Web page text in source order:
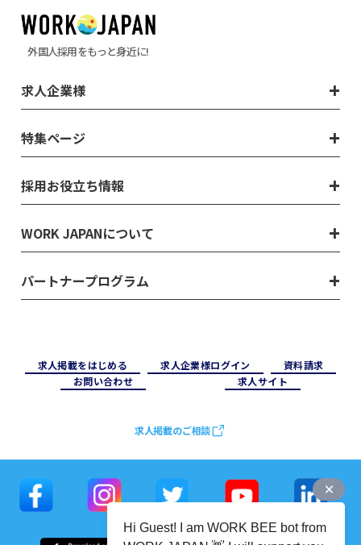
外国人採用をもっと身近に!
求人企業様
特集ページ
採用お役立ち情報
WORK JAPANについて
パートナープログラム
求⼈掲載をはじめる 求⼈企業様ログイン
資料請求
お問い合わせ
求⼈サイト
求人掲載のご相談
Hi Guest! I am WORK BEE bot from